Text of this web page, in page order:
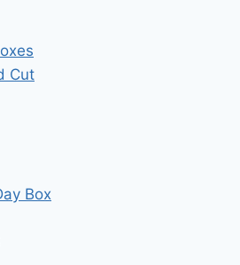
Cut
Box